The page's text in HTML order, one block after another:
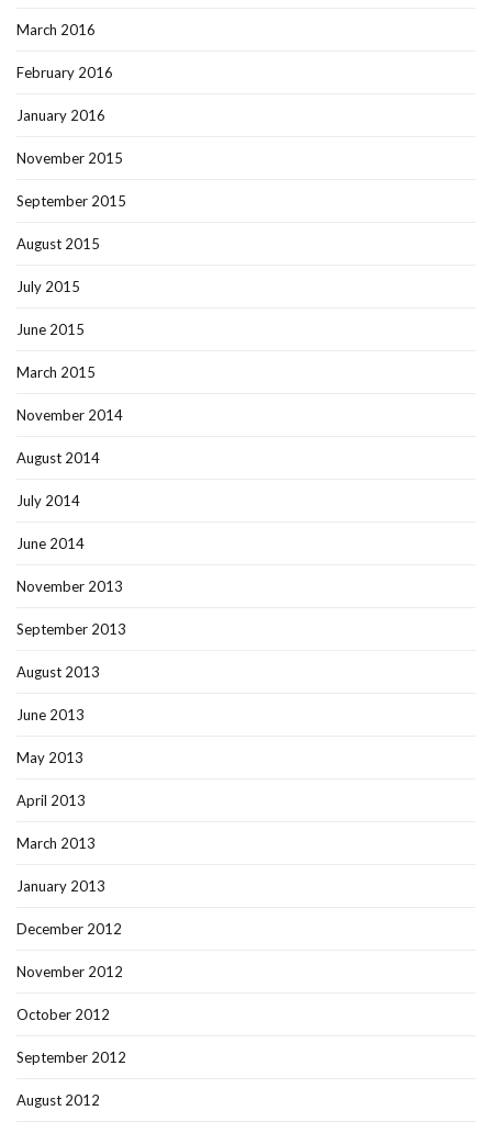
March 2016
February 2016
January 2016
November 2015
September 2015
August 2015
July 2015
June 2015
March 2015
November 2014
August 2014
July 2014
June 2014
November 2013
September 2013
August 2013
June 2013
May 2013
April 2013
March 2013
January 2013
December 2012
November 2012
October 2012
September 2012
August 2012